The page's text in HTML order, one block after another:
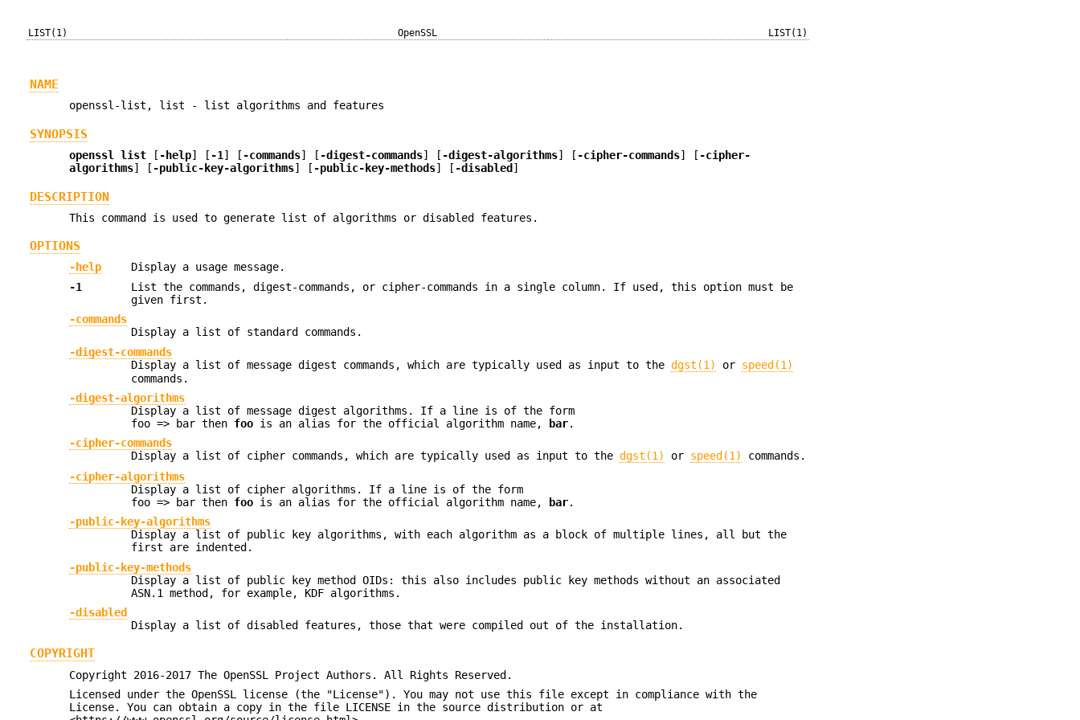
LIST(1) OpenSSL LIST(1)
NAME
openssl-list, list - list algorithms and features
SYNOPSIS
openssl list [ -help] [ -1 ] [ -commands] [ -digest-commands] [ -digest-algorithms] [ -cipher-commands] [ -cipher-
algorithms] [ -public-key-algorithms] [ -public-key-methods] [ -disabled ]
DESCRIPTION
This command is used to generate list of algorithms or disabled features.
OPTIONS
-help
Display a usage message.
-1
List the commands, digest-commands, or cipher-commands in a single column. If used, this option must be
given first.
-commands
Display a list of standard commands.
-digest-commands
Display a list of message digest commands, which are typically used as input to thedgst(1) or speed(1)
commands.
-digest-algorithms
Display a list of message digest algorithms. If a line is of the form
foo => bar then foo is an alias for the official algorithm name, bar.
-cipher-commands
Display a list of cipher commands, which are typically used as input to thedgst(1) or speed(1)
commands.
-cipher-algorithms
Display a list of cipher algorithms. If a line is of the form
foo => bar then foo is an alias for the official algorithm name, bar.
-public-key-algorithms
Display a list of public key algorithms, with each algorithm as a block of multiple lines, all but the
first are indented.
-public-key-methods
Display a list of public key method OIDs: this also includes public key methods without an associated
ASN.1 method, for example, KDF algorithms.
-disabled
Display a list of disabled features, those that were compiled out of the installation.
COPYRIGHT
Copyright 2016-2017 The OpenSSL Project Authors. All Rights Reserved.
Licensed under the OpenSSL license (the "License"). You may not use this file except in compliance with the
License. You can obtain a copy in the file LICENSE in the source distribution or at